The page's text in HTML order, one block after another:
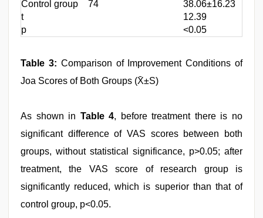
Control group
74
38.06±16.23
t
12.39
p
<0.05
Table 3: Comparison of Improvement Conditions of
Joa Scores of Both Groups (X̄±S)
As shown in Table 4, before treatment there is no
significant difference of VAS scores between both
groups, without statistical significance, p>0.05; after
treatment, the VAS score of research group is
significantly reduced, which is superior than that of
control group, p<0.05.